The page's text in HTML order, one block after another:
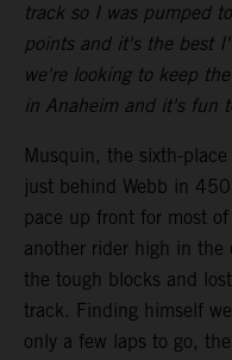
track so I was pumped
points and it's the best
we're looking to keep
in Anaheim and it's fun
Musquin, the sixth-
just behind Webb in
pace up front for most
another rider high in the
the tough blocks and
track. Finding himself
only a few laps to go,